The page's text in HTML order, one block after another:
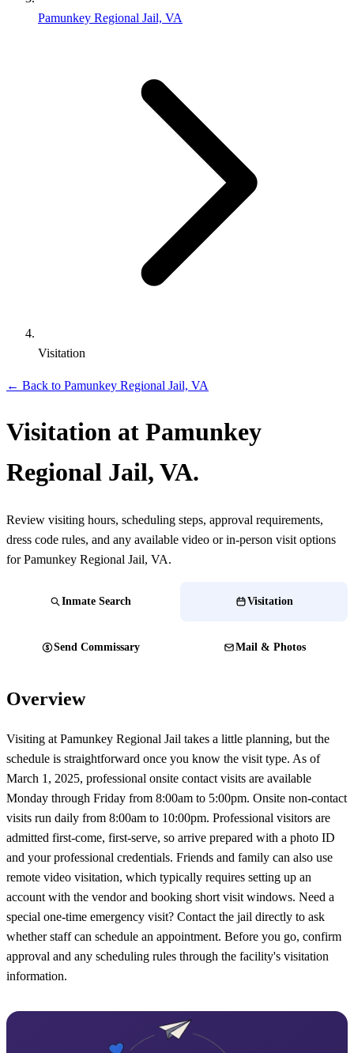
Pamunkey Regional Jail, VA
Visitation
← Back to Pamunkey Regional Jail, VA
Visitation at Pamunkey
Regional Jail, VA.
Review visiting hours, scheduling steps, approval requirements,
dress code rules, and any available video or in-person visit options
for Pamunkey Regional Jail, VA.
Inmate Search Visitation
Send Commissary Mail & Photos
Overview
Visiting at Pamunkey Regional Jail takes a little planning, but the
schedule is straightforward once you know the visit type. As of
March 1, 2025, professional onsite contact visits are available
Monday through Friday from 8:00am to 5:00pm. Onsite non-contact
visits run daily from 8:00am to 10:00pm. Professional visitors are
admitted first-come, first-serve, so arrive prepared with a photo ID
and your professional credentials. Friends and family can also use
remote video visitation, which typically requires setting up an
account with the vendor and booking short visit windows. Need a
special one-time emergency visit? Contact the jail directly to ask
whether staff can schedule an appointment. Before you go, confirm
approval and any scheduling rules through the facility's visitation
information.